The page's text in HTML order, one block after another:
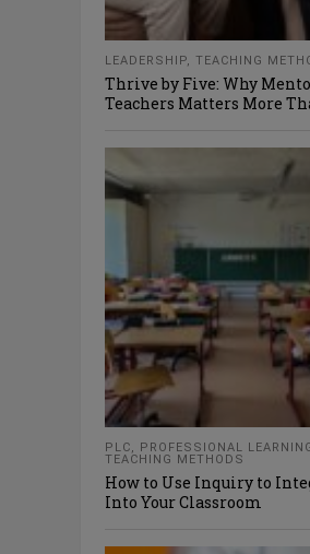
LEADERSHIP TEACHING
Thrive by Five: Why
Teachers Matters More
PLC PROFESSIONAL
TEACHING METHODS
How to Use Inquiry to
Into Your Classroom